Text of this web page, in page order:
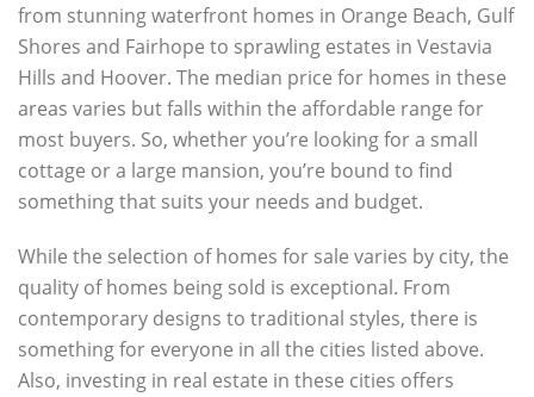
from stunning waterfront homes in Orange Beach, Gulf
Shores and Fairhope to sprawling estates in Vestavia
Hills and Hoover. The median price for homes in these
areas varies but falls within the affordable range for
most buyers. So, whether you’re looking for a small
cottage or a large mansion, you’re bound to find
something that suits your needs and budget.
While the selection of homes for sale varies by city, the
quality of homes being sold is exceptional. From
contemporary designs to traditional styles, there is
something for everyone in all the cities listed above.
Also, investing in real estate in these cities offers